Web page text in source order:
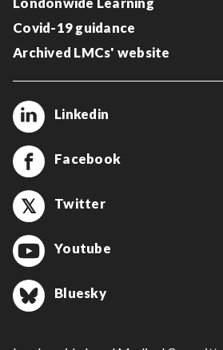
Covid-19 guidance
Archived LMCs' website
Linkedin
Facebook
Twitter
Youtube
Bluesky